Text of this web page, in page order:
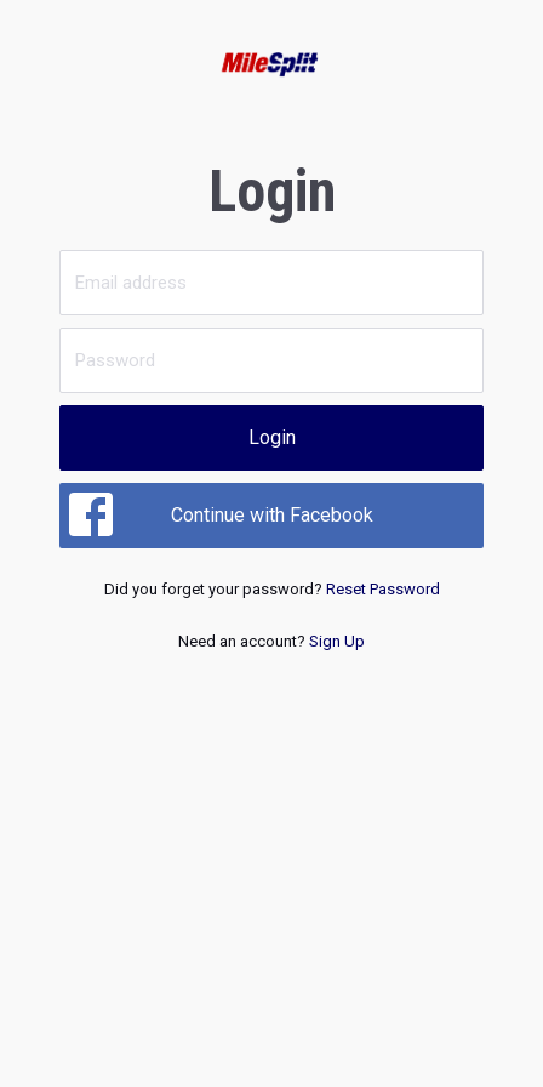
Login
Login
Continue with Facebook
Did you forget your password? Reset Password
Need an account? Sign Up